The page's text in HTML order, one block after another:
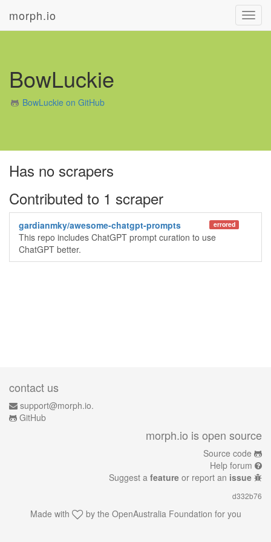
morph.io
BowLuckie
BowLuckie on GitHub
Has no scrapers
Contributed to 1 scraper
errored
gardianmky/awesome-chatgpt-prompts
This repo includes ChatGPT prompt curation to use
ChatGPT better.
contact us
support@morph.io.
GitHub
morph.io is open source
Source code
Help forum
Suggest a feature or report an issue
d332b76
Made with by the OpenAustralia Foundation for you